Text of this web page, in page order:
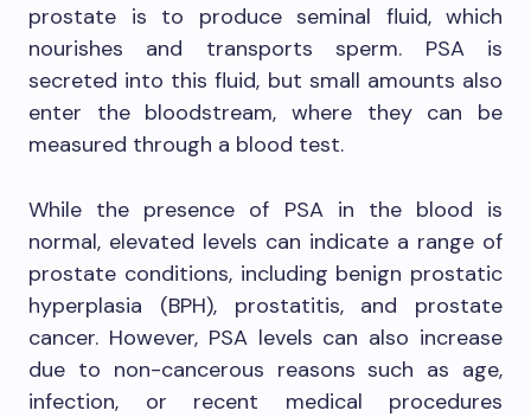
prostate is to produce seminal fluid, which
nourishes and transports sperm. PSA is
secreted into this fluid, but small amounts also
enter the bloodstream, where they can be
measured through a blood test.
While the presence of PSA in the blood is
normal, elevated levels can indicate a range of
prostate conditions, including benign prostatic
hyperplasia (BPH), prostatitis, and prostate
cancer. However, PSA levels can also increase
due to non-cancerous reasons such as age,
infection, or recent medical procedures